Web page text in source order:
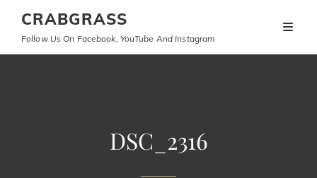
CRABGRASS
Follow Us On Facebook, YouTube And Instagram
DSC_2316